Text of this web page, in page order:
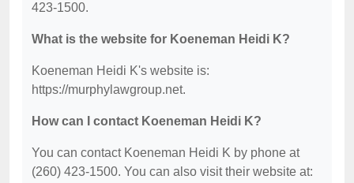
423-1500.
What is the website for Koeneman Heidi K?
Koeneman Heidi K's website is:
https://murphylawgroup.net.
How can I contact Koeneman Heidi K?
You can contact Koeneman Heidi K by phone at
(260) 423-1500. You can also visit their website at: